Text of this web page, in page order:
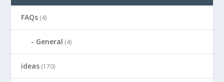
FAQs (4)
General (4)
ideas (170)